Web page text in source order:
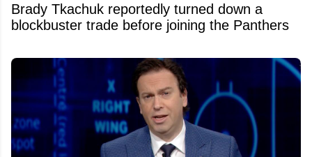
Brady Tkachuk reportedly turned down a
blockbuster trade before joining the Panthers